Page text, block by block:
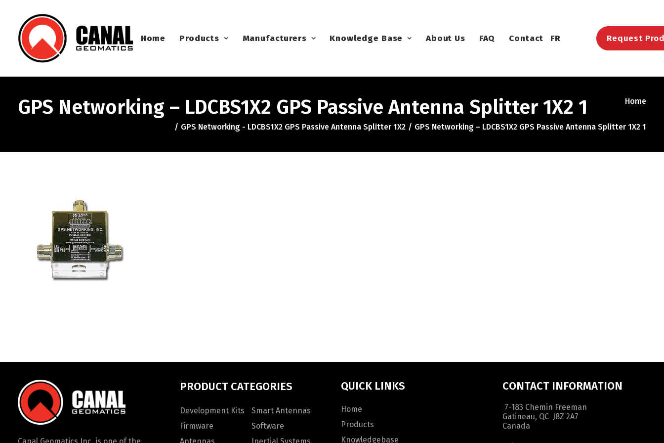
Home Products Manufacturers Knowledge Base About Us FAQ Contact FR Request
GPS Networking – LDCBS1X2 GPS Passive Antenna Splitter 1X2 1 Home
GPS Networking - LDCBS1X2 GPS Passive Antenna Splitter 1X2 GPS Networking – LDCBS1X2 GPS Passive Antenna Splitter 1X2 1
PRODUCT CATEGORIES
Development Kits
Firmware
Smart Antennas
Software
QUICK LINKS
Home
Products
Knowledgebase
CONTACT INFORMATION
7-183 Chemin Freeman
Gatineau, QC J8Z 2A7
Canada